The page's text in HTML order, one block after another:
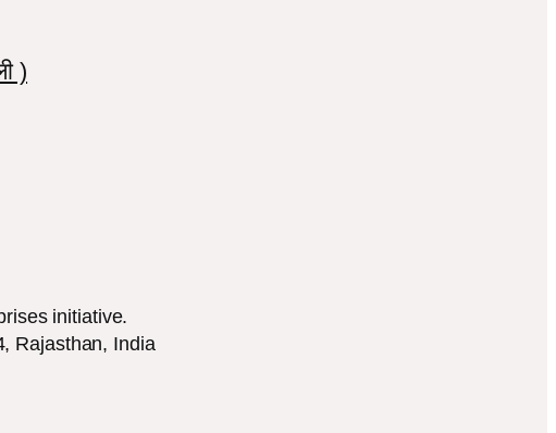
)
initiative.
Rajasthan, India